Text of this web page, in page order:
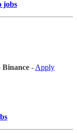
jobs
Binance - Apply